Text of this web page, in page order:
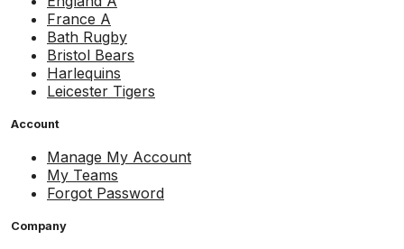
France A
Bath Rugby
Bristol Bears
Harlequins
Leicester Tigers
Account
Manage My Account
My Teams
Forgot Password
Company